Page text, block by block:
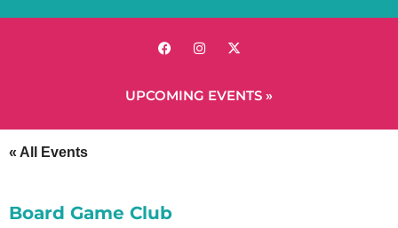
UPCOMING EVENTS »
« All Events
Board Game Club